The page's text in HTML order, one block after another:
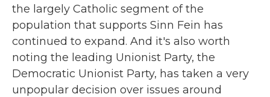
the largely Catholic segment of the
population that supports Sinn Fein has
continued to expand. And it's also worth
noting the leading Unionist Party, the
Democratic Unionist Party, has taken a very
unpopular decision over issues around